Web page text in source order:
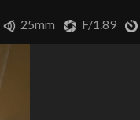
25mm F/1.89